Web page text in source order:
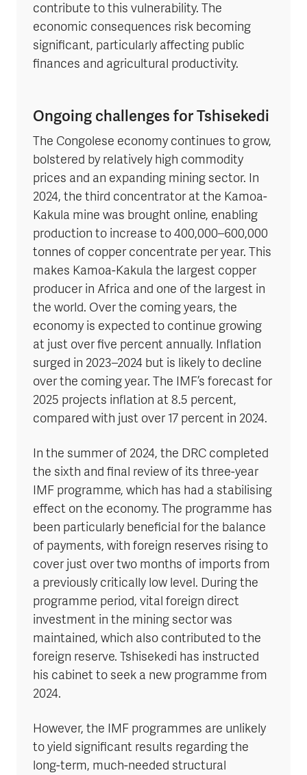
contribute to this vulnerability. The
economic consequences risk becoming
significant, particularly affecting public
finances and agricultural productivity.
Ongoing challenges for Tshisekedi
The Congolese economy continues to grow,
bolstered by relatively high commodity
prices and an expanding mining sector. In
2024, the third concentrator at the Kamoa-
Kakula mine was brought online, enabling
production to increase to 400,000–600,000
tonnes of copper concentrate per year. This
makes Kamoa-Kakula the largest copper
producer in Africa and one of the largest in
the world. Over the coming years, the
economy is expected to continue growing
at just over five percent annually. Inflation
surged in 2023–2024 but is likely to decline
over the coming year. The IMF’s forecast for
2025 projects inflation at 8.5 percent,
compared with just over 17 percent in 2024.
In the summer of 2024, the DRC completed
the sixth and final review of its three-year
IMF programme, which has had a stabilising
effect on the economy. The programme has
been particularly beneficial for the balance
of payments, with foreign reserves rising to
cover just over two months of imports from
a previously critically low level. During the
programme period, vital foreign direct
investment in the mining sector was
maintained, which also contributed to the
foreign reserve. Tshisekedi has instructed
his cabinet to seek a new programme from
2024.
However, the IMF programmes are unlikely
to yield significant results regarding the
long-term, much-needed structural